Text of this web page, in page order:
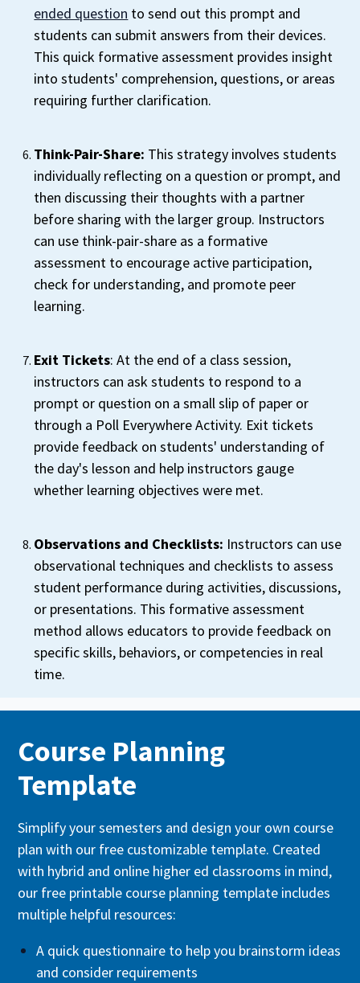
ended question to send out this prompt and
students can submit answers from their devices.
This quick formative assessment provides insight
into students' comprehension, questions, or areas
requiring further clarification.
Think-Pair-Share: This strategy involves students
individually reflecting on a question or prompt, and
then discussing their thoughts with a partner
before sharing with the larger group. Instructors
can use think-pair-share as a formative
assessment to encourage active participation,
check for understanding, and promote peer
learning.
Exit Tickets: At the end of a class session,
instructors can ask students to respond to a
prompt or question on a small slip of paper or
through a Poll Everywhere Activity. Exit tickets
provide feedback on students' understanding of
the day's lesson and help instructors gauge
whether learning objectives were met.
Observations and Checklists: Instructors can use
observational techniques and checklists to assess
student performance during activities, discussions,
or presentations. This formative assessment
method allows educators to provide feedback on
specific skills, behaviors, or competencies in real
time.
Course Planning
Template
Simplify your semesters and design your own course
plan with our free customizable template. Created
with hybrid and online higher ed classrooms in mind,
our free printable course planning template includes
multiple helpful resources:
A quick questionnaire to help you brainstorm ideas
and consider requirements